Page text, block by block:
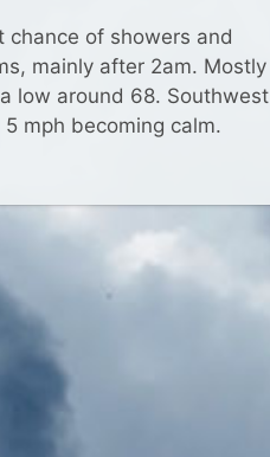
chance of showers and
mainly after 2am. Mostly
low around 68. Southwest
mph becoming calm.